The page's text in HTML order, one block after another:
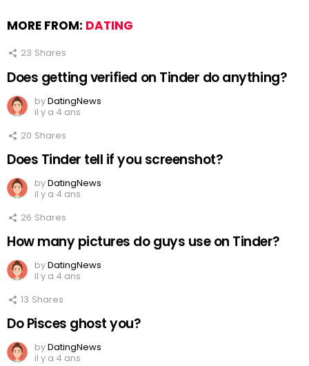
MORE FROM: DATING
23 Shares
Does getting verified on Tinder do anything?
byDatingNews
il y a 4 ans
20 Shares
Does Tinder tell if you screenshot?
byDatingNews
il y a 4 ans
26 Shares
How many pictures do guys use on Tinder?
byDatingNews
il y a 4 ans
13 Shares
Do Pisces ghost you?
byDatingNews
il y a 4 ans